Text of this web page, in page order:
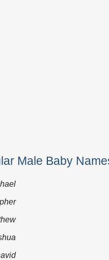
Male Baby